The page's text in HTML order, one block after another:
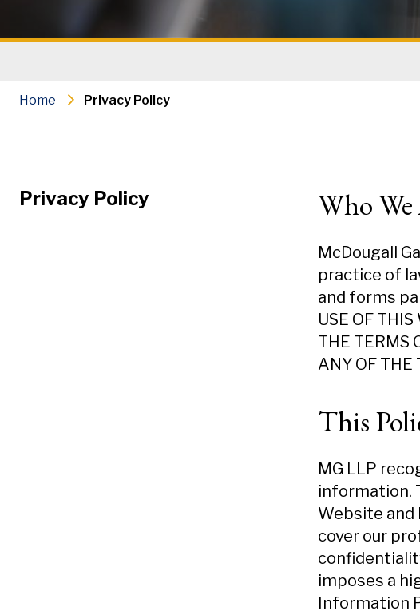
Home Privacy Policy
Privacy Policy Who
McDougall
practice of
and forms
USE OF
THE TERMS
ANY OF THE
This
MG LLP
information.
Website and
cover our
imposes a
Information